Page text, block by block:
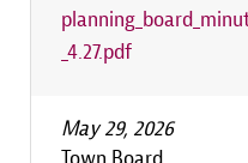
_4.27.pdf
May 29, 2026